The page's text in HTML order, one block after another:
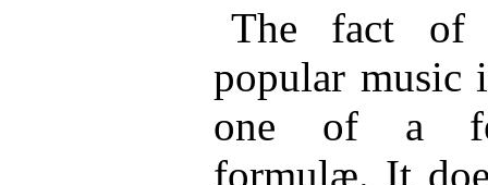
The fact of
popular music
one of a
formulæ. It